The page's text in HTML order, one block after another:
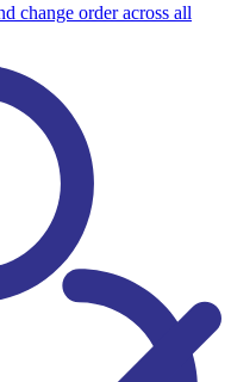
change order across all